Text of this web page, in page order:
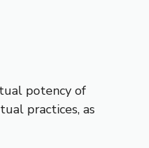
potency of
practices, as